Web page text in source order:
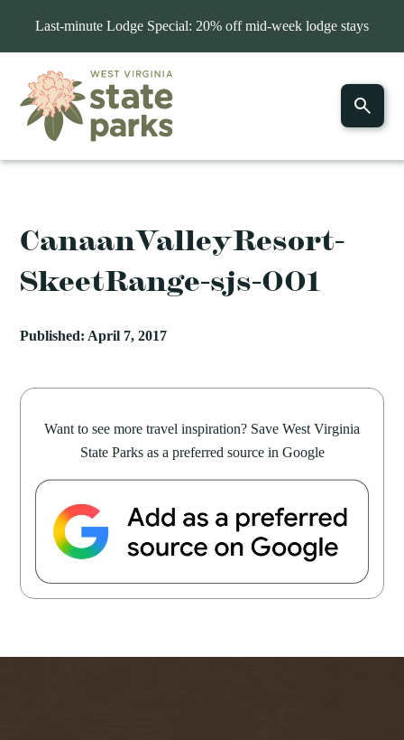
Last-minute Lodge Special: 20% off mid-week lodge stays
CanaanValleyResort-
SkeetRange-sjs-001
Published: April 7, 2017
Want to see more travel inspiration? Save West Virginia
State Parks as a preferred source in Google